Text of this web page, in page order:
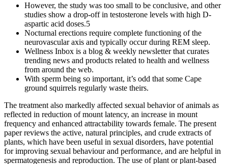
However, the study was too small to be conclusive, and other
studies show a drop-off in testosterone levels with high D-
aspartic acid doses.5
Nocturnal erections require complete functioning of the
neurovascular axis and typically occur during REM sleep.
Wellness Inbox is a blog & weekly newsletter that curates
trending news and products related to health and wellness
from around the web.
With sperm being so important, it’s odd that some Cape
ground squirrels regularly waste theirs.
The treatment also markedly affected sexual behavior of animals as
reflected in reduction of mount latency, an increase in mount
frequency and enhanced attractability towards female. The present
paper reviews the active, natural principles, and crude extracts of
plants, which have been useful in sexual disorders, have potential
for improving sexual behaviour and performance, and are helpful in
spermatogenesis and reproduction. The use of plant or plant-based